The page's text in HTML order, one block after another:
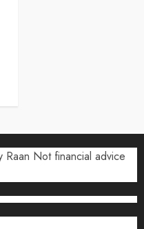
Not financial advice